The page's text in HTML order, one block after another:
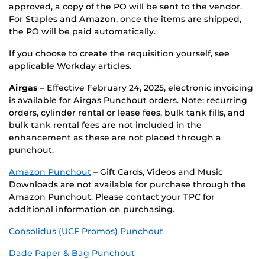
approved, a copy of the PO will be sent to the vendor.
For Staples and Amazon, once the items are shipped,
the PO will be paid automatically.
If you choose to create the requisition yourself, see
applicable Workday articles.
Airgas – Effective February 24, 2025, electronic invoicing
is available for Airgas Punchout orders. Note: recurring
orders, cylinder rental or lease fees, bulk tank fills, and
bulk tank rental fees are not included in the
enhancement as these are not placed through a
punchout.
Amazon Punchout – Gift Cards, Videos and Music
Downloads are not available for purchase through the
Amazon Punchout. Please contact your TPC for
additional information on purchasing.
Consolidus (UCF Promos) Punchout
Dade Paper & Bag Punchout